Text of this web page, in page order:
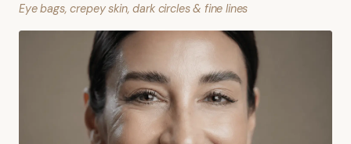
Eye bags, crepey skin, dark circles & fine lines